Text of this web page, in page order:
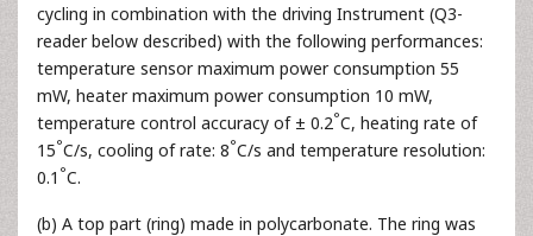
cycling in combination with the driving Instrument (Q3-
reader below described) with the following performances:
temperature sensor maximum power consumption 55
mW, heater maximum power consumption 10 mW,
temperature control accuracy of ± 0.2°C, heating rate of
15°C/s, cooling of rate: 8°C/s and temperature resolution:
0.1 °C.
(b) A top part (ring) made in polycarbonate. The ring was